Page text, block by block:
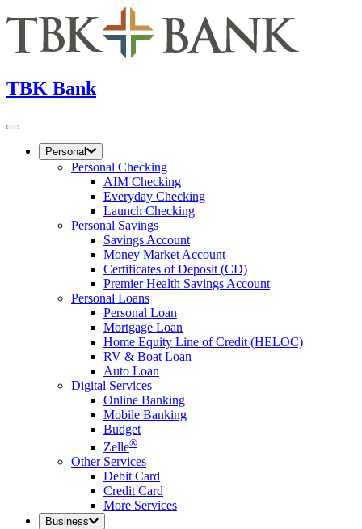
TBK Bank
Personal
Personal Checking
AIM Checking
Everyday Checking
Launch Checking
Personal Savings
Savings Account
Money Market Account
Certificates of Deposit (CD)
Premier Health Savings Account
Personal Loans
Personal Loan
Mortgage Loan
Home Equity Line of Credit (HELOC)
RV & Boat Loan
Auto Loan
Digital Services
Online Banking
Mobile Banking
Budget
Zelle®
Other Services
Debit Card
Credit Card
More Services
Business